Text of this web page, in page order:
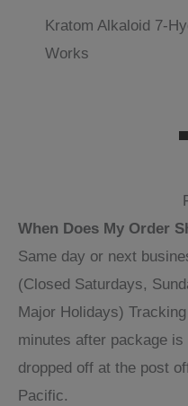
Kratom Alkaloid 7-
Works
When Does My Order
Same day or next
(Closed Saturdays,
Major Holidays)
minutes after package
dropped off at the post
Pacific.